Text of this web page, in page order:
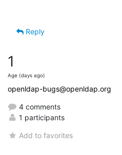
Reply
1
Age (days ago)
openldap-bugs@openldap.org
4 comments
1 participants
Add to favorites